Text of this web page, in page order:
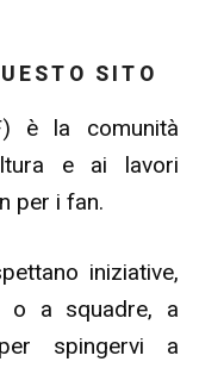
SITO
è la comunità
e ai lavori
per i fan.
iniziative,
o a squadre, a
spingervi a